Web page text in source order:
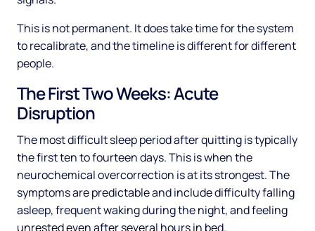
This is not permanent. It does take time for the system
to recalibrate, and the timeline is different for different
people.
The First Two Weeks: Acute
Disruption
The most difficult sleep period after quitting is typically
the first ten to fourteen days. This is when the
neurochemical overcorrection is at its strongest. The
symptoms are predictable and include difficulty falling
asleep, frequent waking during the night, and feeling
unrested even after several hours in bed.